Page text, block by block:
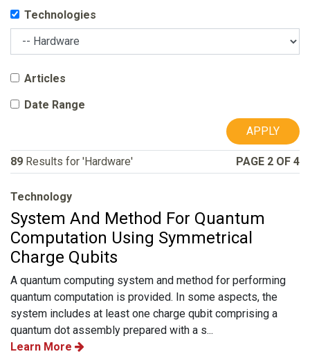
Technologies
Articles
Date Range
APPLY
89 Results for 'Hardware' PAGE 2 OF 4
Technology
System And Method For Quantum
Computation Using Symmetrical
Charge Qubits
A quantum computing system and method for performing
quantum computation is provided. In some aspects, the
system includes at least one charge qubit comprising a
quantum dot assembly prepared with a s...
Learn More